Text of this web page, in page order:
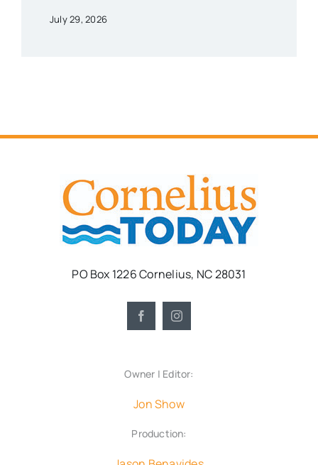
July 29, 2026
PO Box 1226 Cornelius, NC 28031
Owner | Editor:
Jon Show
Production: